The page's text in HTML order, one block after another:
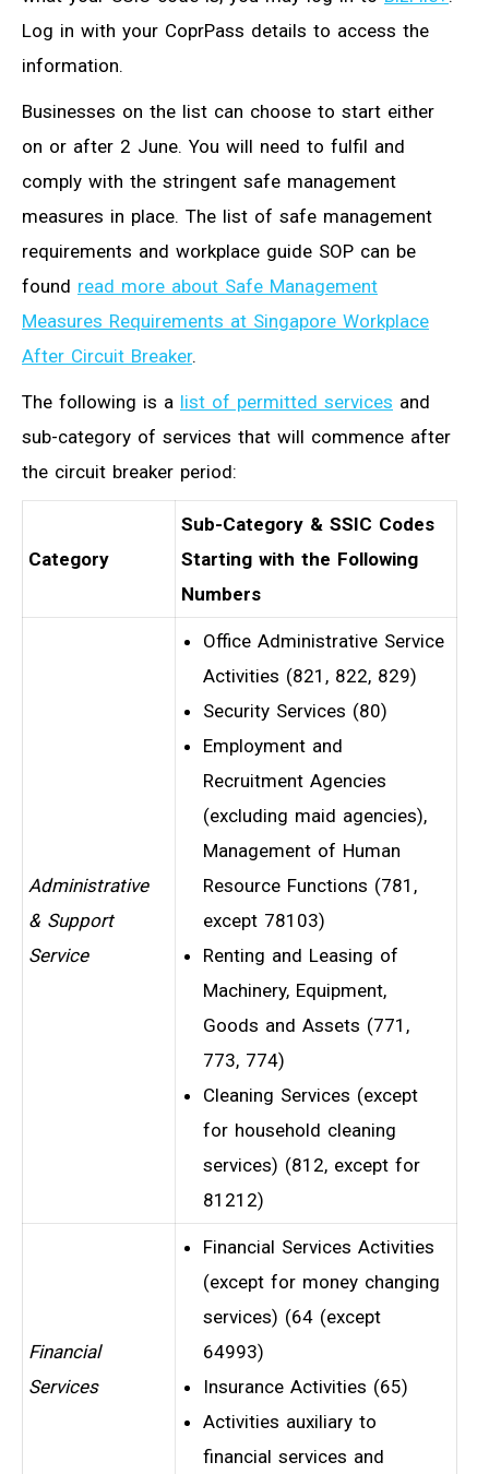
Log in with your CoprPass details to access the
information.
Businesses on the list can choose to start either
on or after 2 June. You will need to fulfil and
comply with the stringent safe management
measures in place. The list of safe management
requirements and workplace guide SOP can be
found read more about Safe Management
Measures Requirements at Singapore Workplace
After Circuit Breaker.
The following is a list of permitted services and
sub-category of services that will commence after
the circuit breaker period:
Category
Sub-Category & SSIC Codes
Starting with the Following
Numbers
Administrative
& Support
Service
Office Administrative Service
Activities (821, 822, 829)
Security Services (80)
Employment and
Recruitment Agencies
(excluding maid agencies),
Management of Human
Resource Functions (781,
except 78103)
Renting and Leasing of
Machinery, Equipment,
Goods and Assets (771,
773, 774)
Cleaning Services (except
for household cleaning
services) (812, except for
81212)
Financial
Services
Financial Services Activities
(except for money changing
services) (64 (except
64993)
Insurance Activities (65)
Activities auxiliary to
financial services and